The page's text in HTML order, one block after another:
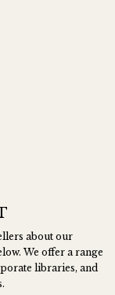
about our
We offer a range
libraries, and